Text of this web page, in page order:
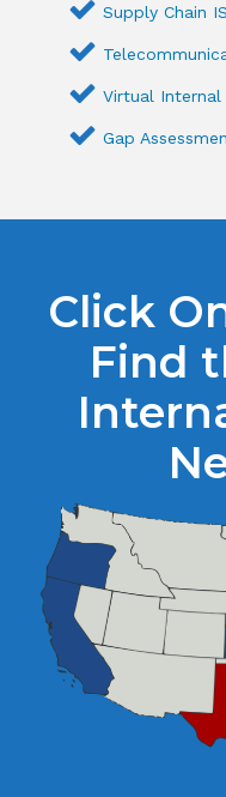
Supply Chain
Virtual Internal
Gap
Click
Find